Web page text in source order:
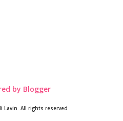
by Blogger
Lavin. All rights reserved